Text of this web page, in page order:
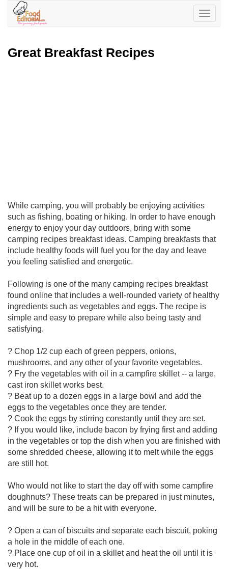
Toggle
Great Breakfast Recipes
While camping, you will probably be enjoying activities
such as fishing, boating or hiking. In order to have enough
energy to enjoy your day outdoors, bring with some
camping recipes breakfast ideas. Camping breakfasts that
include healthy foods will fuel you for the day and leave
you feeling satisfied and energetic.
Following is one of the many camping recipes breakfast
found online that includes a well-rounded variety of healthy
ingredients such as vegetables and eggs. The recipe is
simple and easy to prepare while also being tasty and
satisfying.
? Chop 1/2 cup each of green peppers, onions,
mushrooms, and any other of your favorite vegetables.
? Fry the vegetables with oil in a campfire skillet -- a large,
cast iron skillet works best.
? Beat up to a dozen eggs in a large bowl and add the
eggs to the vegetables once they are tender.
? Cook the eggs by stirring constantly until they are set.
? If you would like, include bacon by frying first and adding
in the vegetables or top the dish when you are finished with
some shredded cheese, allowing it to melt while the eggs
are still hot.
Who would not like to start the day off with some campfire
doughnuts? These treats can be prepared in just minutes,
and will be sure to be a hit with everyone.
? Open a can of biscuits and separate each biscuit, poking
a hole in the middle of each one.
? Place one cup of oil in a skillet and heat the oil until it is
very hot.